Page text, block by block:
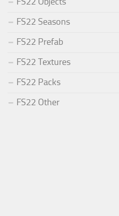
FS22 Seasons
FS22 Prefab
FS22 Textures
FS22 Packs
FS22 Other